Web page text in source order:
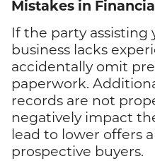
Mistakes in
If the party assisting
business lacks
accidentally omit
paperwork.
records are not
negatively impact
lead to lower offers
prospective buyers.